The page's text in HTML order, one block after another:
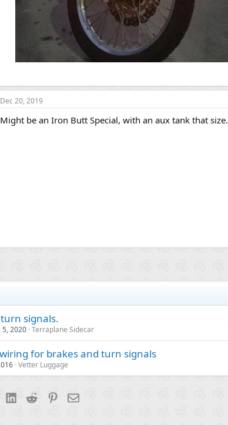
Dec 20, 2019
Might be an Iron Butt Special, with an aux tank that size.
signals.
5, 2020 Terraplane Sidecar
for brakes and turn signals
Vetter Luggage
LinkedIn
Reddit PinterestEmail